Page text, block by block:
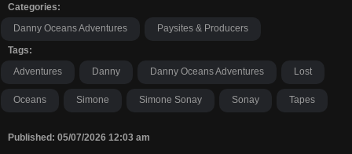
Categories:
Danny Oceans Adventures
Paysites & Producers
Tags:
Adventures
Danny Danny Oceans Adventures Lost
Oceans Simone Simone Sonay Sonay Tapes
Published: 05/07/2026 12:03 am